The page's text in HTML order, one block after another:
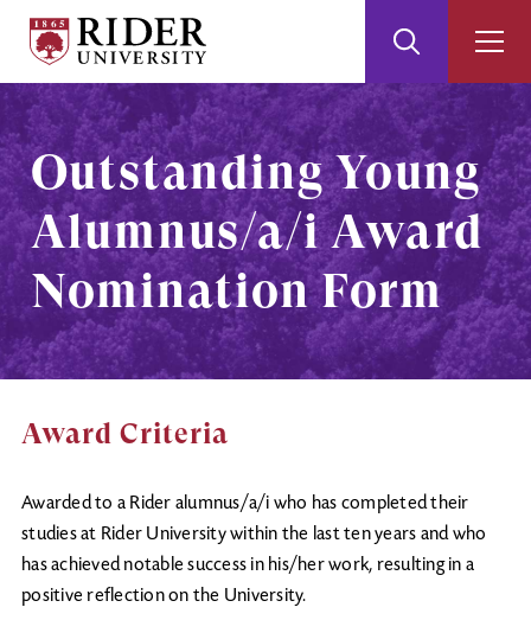
Skip
Main
Content
Skip
Footer
University
Search
Outstanding Young
Alumnus/a/i Award
Nomination Form
Award Criteria
Awarded to a Rider alumnus/a/i who has completed their
studies at Rider University within the last ten years and who
has achieved notable success in his/her work, resulting in a
positive reflection on the University.